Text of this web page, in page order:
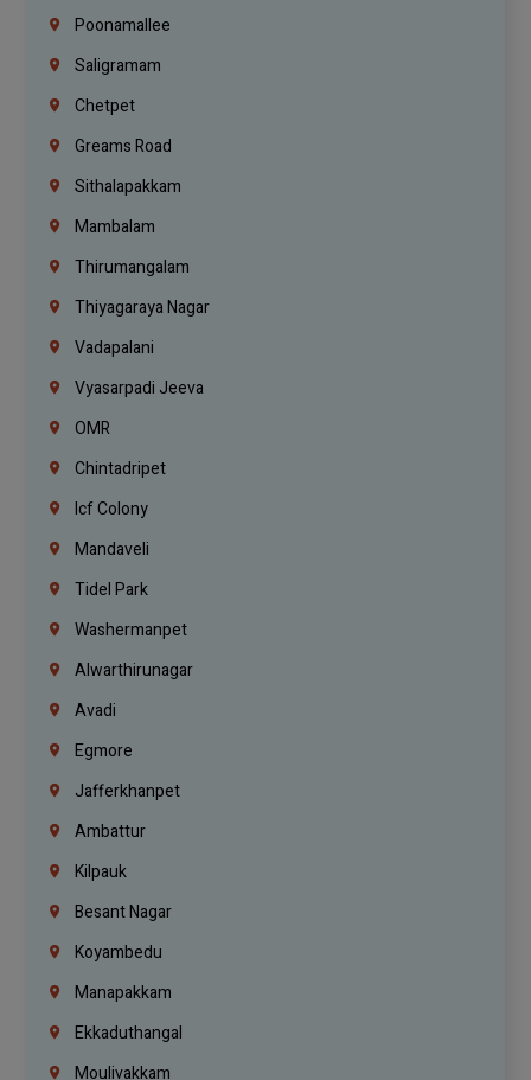
Poonamallee
Saligramam
Chetpet
Greams Road
Sithalapakkam
Mambalam
Thirumangalam
Thiyagaraya Nagar
Vadapalani
Vyasarpadi Jeeva
OMR
Chintadripet
Icf Colony
Mandaveli
Tidel Park
Washermanpet
Alwarthirunagar
Avadi
Egmore
Jafferkhanpet
Ambattur
Kilpauk
Besant Nagar
Koyambedu
Manapakkam
Ekkaduthangal
Moulivakkam